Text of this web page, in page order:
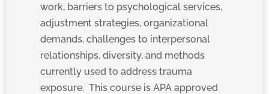
work, barriers to psychological services,
adjustment strategies, organizational
demands, challenges to interpersonal
relationships, diversity, and methods
currently used to address trauma
exposure. This course is APA approved